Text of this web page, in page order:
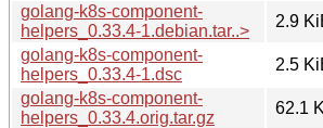
golang-k8s-component-
helpers_0.33.4-1.debian.tar..>
2.9
golang-k8s-component-
helpers_0.33.4-1.dsc
2.5
golang-k8s-component-
helpers_0.33.4.orig.tar.gz
62.1